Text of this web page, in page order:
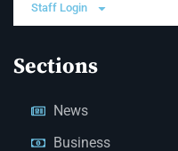
Staff Login
Sections
News
Business